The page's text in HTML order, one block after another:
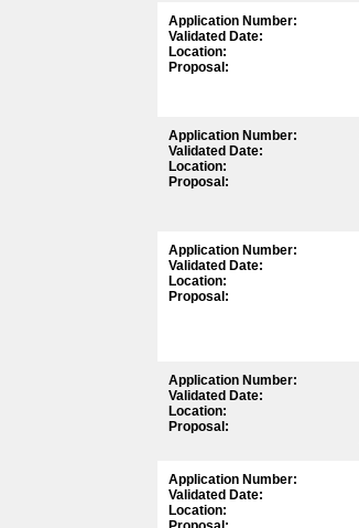
Application Number:
Validated Date:
Location:
Proposal:
Application Number:
Validated Date:
Location:
Proposal:
Application Number:
Validated Date:
Location:
Proposal:
Application Number:
Validated Date:
Location:
Proposal:
Application Number:
Validated Date:
Location: